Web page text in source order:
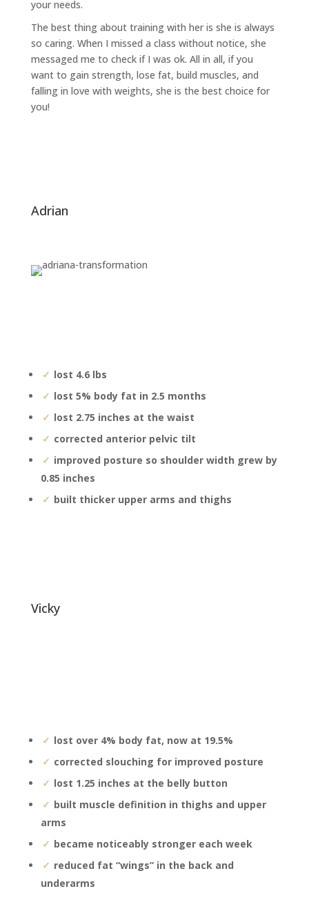
your needs.
The best thing about training with her is she is always
so caring. When I missed a class without notice, she
messaged me to check if I was ok. All in all, if you
want to gain strength, lose fat, build muscles, and
falling in love with weights, she is the best choice for
you!
adrian
lost 4.6 lbs
lost 5% body fat in 2.5 months
lost 2.75 inches at the waist
corrected anterior pelvic tilt
improved posture so shoulder width grew by
0.85 inches
built thicker upper arms and thighs
vicky
lost over 4% body fat, now at 19.5%
corrected slouching for improved posture
lost 1.25 inches at the belly button
built muscle definition in thighs and upper
arms
became noticeably stronger each week
reduced fat “wings” in the back and
underarms